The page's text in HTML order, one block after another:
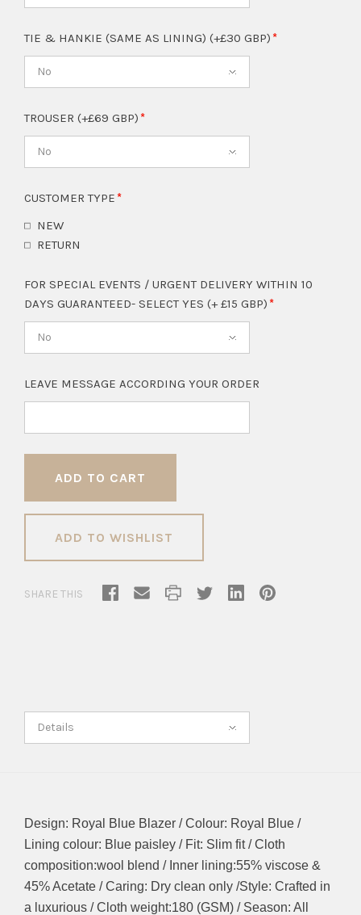
TIE & HANKIE (SAME AS LINING) (+£30 GBP)
No
TROUSER (+£69 GBP)
No
CUSTOMER TYPE
NEW
RETURN
FOR SPECIAL EVENTS / URGENT DELIVERY WITHIN 10
DAYS GUARANTEED- SELECT YES (+ £15 GBP)
No
LEAVE MESSAGE ACCORDING YOUR ORDER
ADD TO WISHLIST
SHARE THIS
Details
Design: Royal Blue Blazer / Colour: Royal Blue /
Lining colour: Blue paisley / Fit: Slim fit / Cloth
composition:wool blend / Inner lining:55% viscose &
45% Acetate / Caring: Dry clean only /Style: Crafted in
a luxurious / Cloth weight:180 (GSM) / Season: All